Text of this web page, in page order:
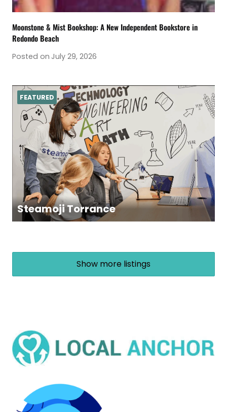
Moonstone & Mist Bookshop: A New Independent Bookstore in
Redondo Beach
Posted on July 29, 2026
Steamoji Torrance
FEATURED
Show more listings